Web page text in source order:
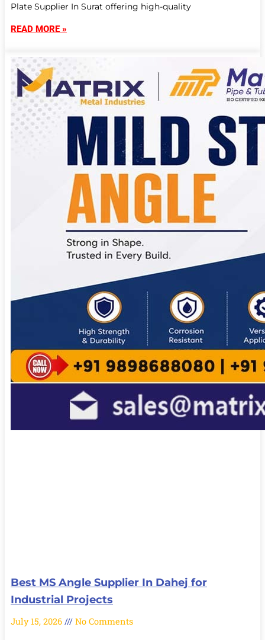
Plate Supplier In Surat offering high-quality
READ MORE »
Best MS Angle Supplier In Dahej for
Industrial Projects
July 15, 2026 No Comments